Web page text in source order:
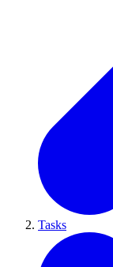
Tasks